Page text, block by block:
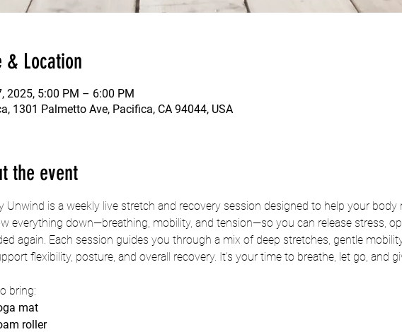
& Location
2025, 5:00 PM – 6:00 PM
1301 Palmetto Ave, Pacifica, CA 94044, USA
the event
Unwind is a weekly live stretch and recovery session designed to help your
everything down—breathing, mobility, and tension—so you can release stress,
again. Each session guides you through a mix of deep stretches, gentle
flexibility, posture, and overall recovery. It’s your time to breathe, let go, and
bring:
mat
roller